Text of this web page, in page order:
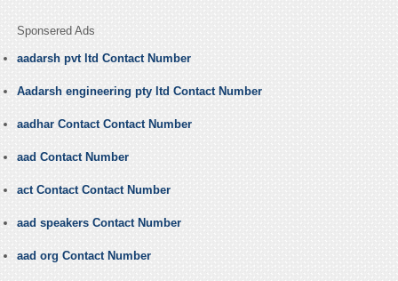
Sponsered Ads
aadarsh pvt ltd Contact Number
Aadarsh engineering pty ltd Contact Number
aadhar Contact Contact Number
aad Contact Number
act Contact Contact Number
aad speakers Contact Number
aad org Contact Number